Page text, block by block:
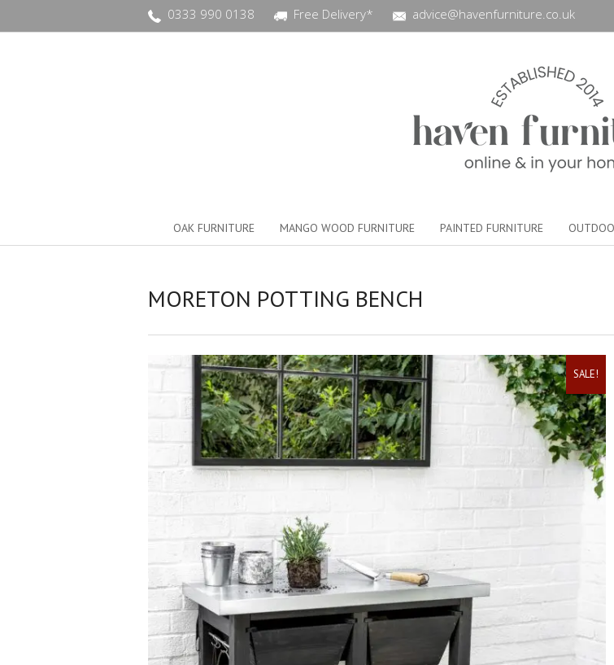
0333 990 0138 Free Delivery* advice@havenfurniture.co.uk
OAK FURNITURE MANGO WOOD FURNITURE PAINTED FURNITURE
MORETON POTTING BENCH
SALE!